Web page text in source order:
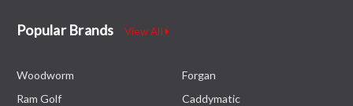
Popular Brands View All
Woodworm
Ram Golf
Forgan
Caddymatic